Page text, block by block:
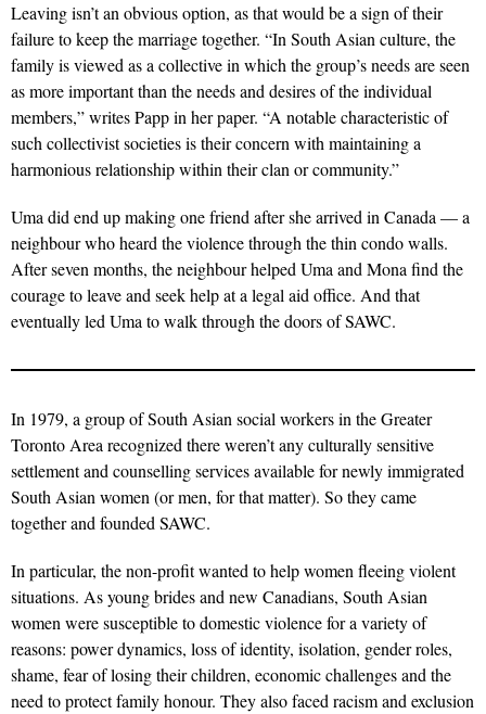
Leaving isn’t an obvious option, as that would be a sign of their
failure to keep the marriage together. “In South Asian culture, the
family is viewed as a collective in which the group’s needs are seen
as more important than the needs and desires of the individual
members,” writes Papp in her paper. “A notable characteristic of
such collectivist societies is their concern with maintaining a
harmonious relationship within their clan or community.”
Uma did end up making one friend after she arrived in Canada — a
neighbour who heard the violence through the thin condo walls.
After seven months, the neighbour helped Uma and Mona find the
courage to leave and seek help at a legal aid office. And that
eventually led Uma to walk through the doors of SAWC.
In 1979, a group of South Asian social workers in the Greater
Toronto Area recognized there weren’t any culturally sensitive
settlement and counselling services available for newly immigrated
South Asian women (or men, for that matter). So they came
together and founded SAWC.
In particular, the non-profit wanted to help women fleeing violent
situations. As young brides and new Canadians, South Asian
women were susceptible to domestic violence for a variety of
reasons: power dynamics, loss of identity, isolation, gender roles,
shame, fear of losing their children, economic challenges and the
need to protect family honour. They also faced racism and exclusion